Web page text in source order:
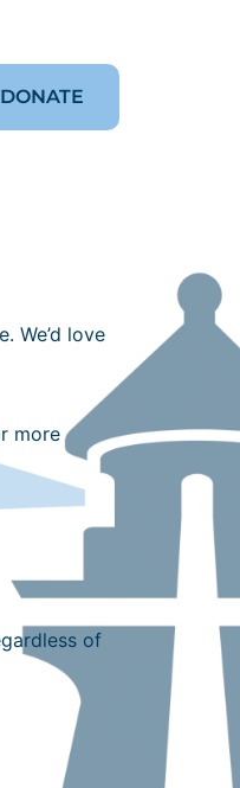
DONATE
We’d love
more
of